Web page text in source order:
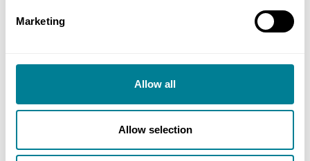
Marketing
Allow all
Allow selection
Environment Agency permit dates, which were to
reduce storm overflows from Schola Green to two
and to dilute outfall effluent from Morecambe
wastewater treatment works by March 2020,
which was achieved by creating enough storage to
limit discharges to high tide.